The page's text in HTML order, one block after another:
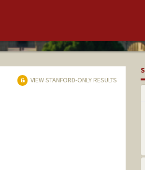
VIEW STANFORD-ONLY RESULTS